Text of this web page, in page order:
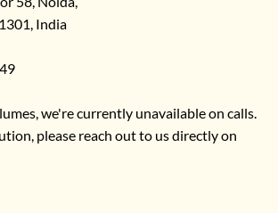
India
we're currently unavailable on calls.
please reach out to us directly on